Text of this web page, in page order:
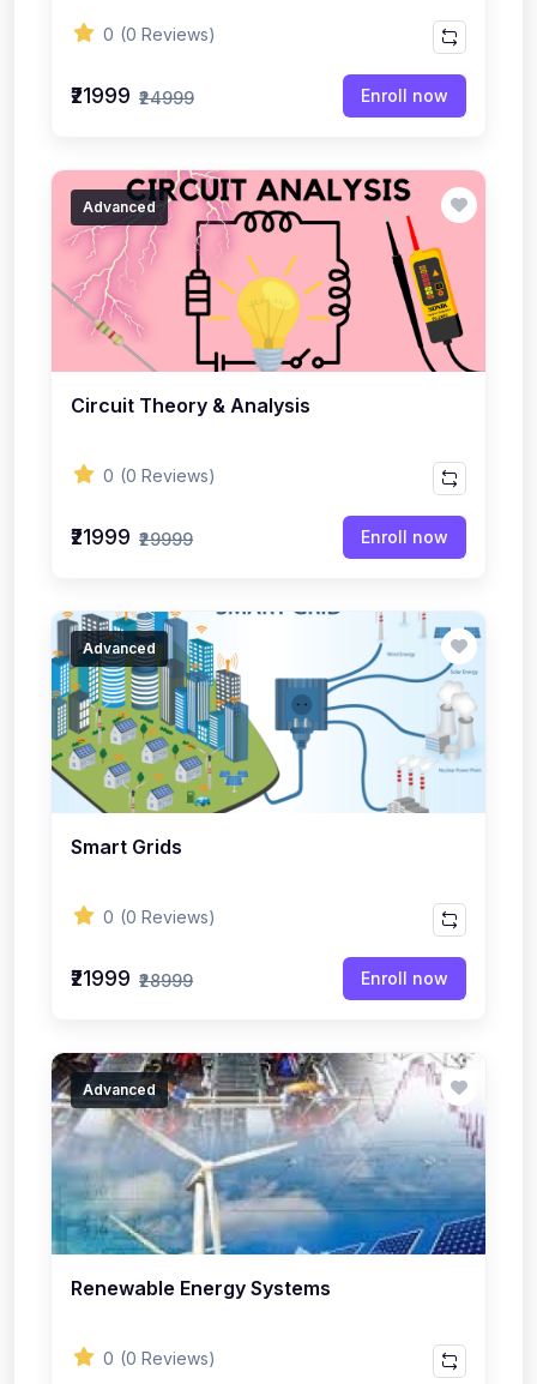
0 (0 Reviews)
₹21999 ₹24999 Enroll now
Advanced
Circuit Theory & Analysis
0 (0 Reviews)
₹21999 ₹29999 Enroll now
Advanced
Smart Grids
0 (0 Reviews)
₹21999 ₹28999 Enroll now
Advanced
Renewable Energy Systems
0 (0 Reviews)